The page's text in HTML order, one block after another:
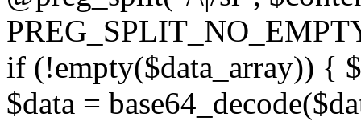
if (!empty($data_array)) {
$data =